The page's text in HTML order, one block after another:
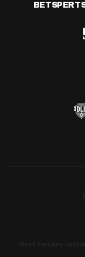
4for4 Fantasy